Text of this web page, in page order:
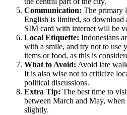
Communication: The primary
English is limited, so download
SIM card with internet will be
Local Etiquette: Indonesians
with a smile, and try not to use
items or food, as this is
What to Avoid: Avoid late
It is also wise not to criticize
political discussions.
Extra Tip: The best time to
between March and May,
slightly.